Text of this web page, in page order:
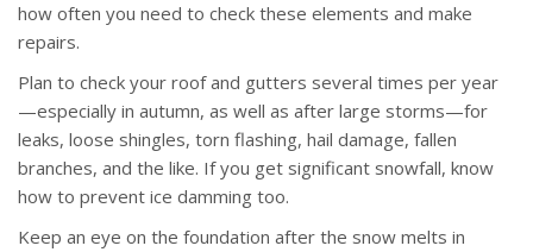
how often you need to check these elements and make
repairs.
Plan to check your roof and gutters several times per year
—especially in autumn, as well as after large storms—for
leaks, loose shingles, torn flashing, hail damage, fallen
branches, and the like. If you get significant snowfall, know
how to prevent ice damming too.
Keep an eye on the foundation after the snow melts in